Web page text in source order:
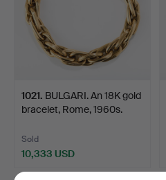
1021. BULGARI. An 18K gold
bracelet, Rome, 1960s.
Sold
10,333 USD